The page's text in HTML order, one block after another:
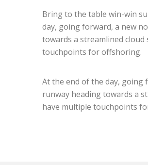
Bring to the table win-win
day, going forward, a new
towards a streamlined
touchpoints for offshoring.
At the end of the day, going
runway heading towards a
have multiple touchpoints